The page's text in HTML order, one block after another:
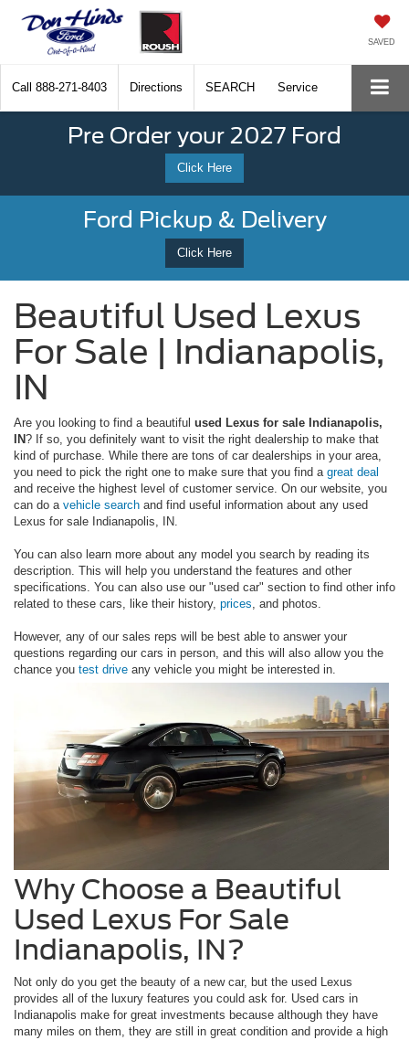
SAVED
Call 888-271-8403 Directions SEARCH Service
Pre Order your 2027 Ford
Click Here
Ford Pickup & Delivery
Click Here
Beautiful Used Lexus
For Sale | Indianapolis,
IN
Are you looking to find a beautiful used Lexus for sale Indianapolis,
IN? If so, you definitely want to visit the right dealership to make that
kind of purchase. While there are tons of car dealerships in your area,
you need to pick the right one to make sure that you find a great deal
and receive the highest level of customer service. On our website, you
can do a vehicle search and find useful information about any used
Lexus for sale Indianapolis, IN.
You can also learn more about any model you search by reading its
description. This will help you understand the features and other
specifications. You can also use our "used car" section to find other info
related to these cars, like their history, prices , and photos.
However, any of our sales reps will be best able to answer your
questions regarding our cars in person, and this will also allow you the
chance you test drive any vehicle you might be interested in.
Why Choose a Beautiful
Used Lexus For Sale
Indianapolis, IN?
Not only do you get the beauty of a new car, but the used Lexus
provides all of the luxury features you could ask for. Used cars in
Indianapolis make for great investments because although they have
many miles on them, they are still in great condition and provide a high